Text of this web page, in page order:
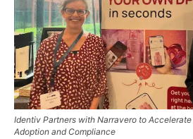
Identiv Partners with Narravero to
Adoption and Compliance